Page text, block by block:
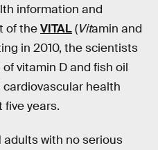
information and
of theVITAL(Vitamin and
in 2010, the scientists
vitamin D and fish oil
health
five years.
adults with no serious